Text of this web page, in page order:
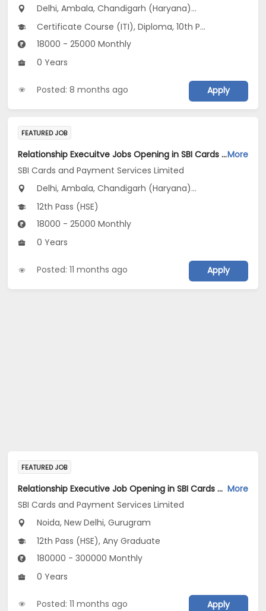
Delhi, Ambala, Chandigarh (Haryana)...
Certificate Course (ITI), Diploma, 10th Pass (SSC), 12th Pass (HSE), No Education/Schooling...
18000 - 25000 Monthly
0 Years
Posted: 8 months ago Apply
FEATURED JOB
Relationship Execuitve Jobs Opening in SBI Cards and Payment Services Limited at Delhi, Haryana, Uttar PradeshMore
SBI Cards and Payment Services Limited
Delhi, Ambala, Chandigarh (Haryana)...
12th Pass (HSE)
18000 - 25000 Monthly
0 Years
Posted: 11 months ago Apply
FEATURED JOB
Relationship Executive Job Opening in SBI Cards and Payment Services Limited at New Delhi, Gurugram, Gautam Buddha Nagar More
SBI Cards and Payment Services Limited
Noida, New Delhi, Gurugram
12th Pass (HSE), Any Graduate
180000 - 300000 Monthly
0 Years
Posted: 11 months ago Apply